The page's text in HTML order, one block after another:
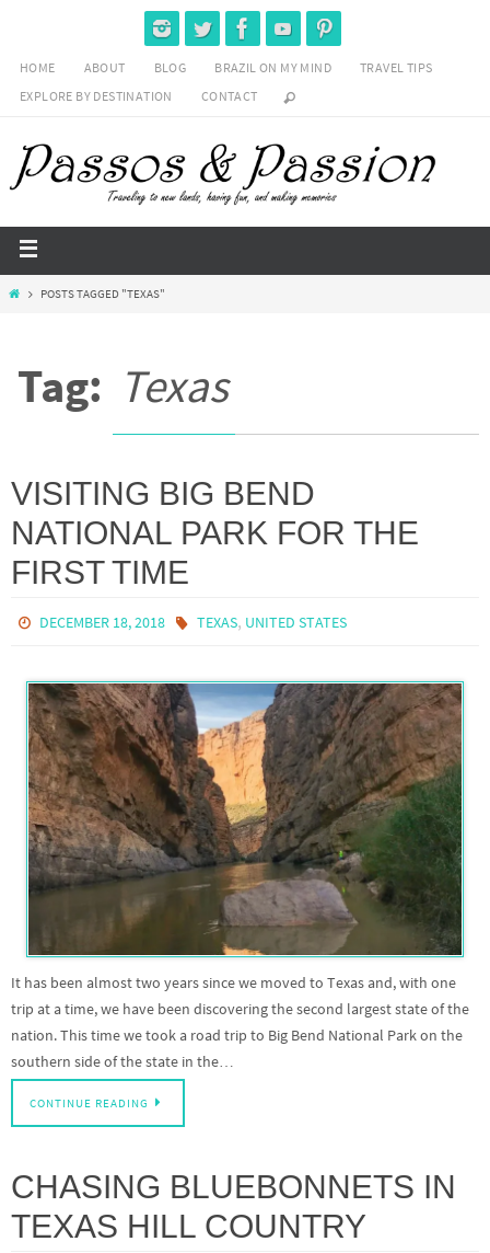
HOME ABOUT BLOG BRAZIL ON MY MIND
TRAVEL TIPS
EXPLORE BY DESTINATION
CONTACT
POSTS TAGGED "TEXAS"
Tag: Texas
VISITING BIG BEND
NATIONAL PARK FOR THE
FIRST TIME
DECEMBER 18, 2018 TEXAS, UNITED STATES
It has been almost two years since we moved to Texas and, with one
trip at a time, we have been discovering the second largest state of the
nation. This time we took a road trip to Big Bend National Park on the
southern side of the state in the…
CONTINUE READING
CHASING BLUEBONNETS IN
TEXAS HILL COUNTRY